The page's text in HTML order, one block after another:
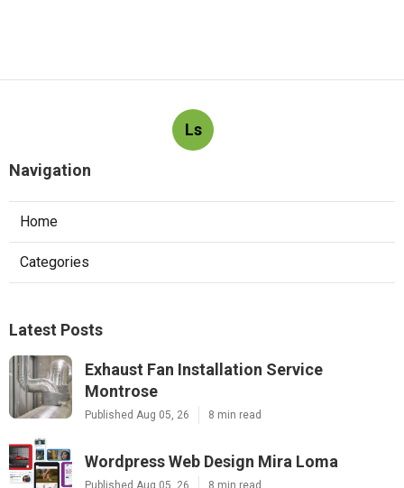
Ls
Navigation
Home
Categories
Latest Posts
Exhaust Fan Installation Service
Montrose
Published Aug 05, 26 8 min read
Wordpress Web Design Mira Loma
Published Aug 05, 26 8 min read